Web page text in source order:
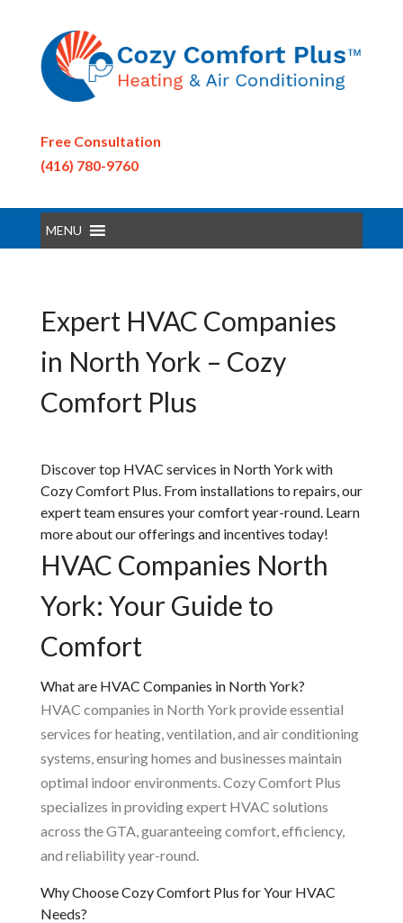
Free Consultation
(416) 780-9760
MENU
Expert HVAC Companies
in North York – Cozy
Comfort Plus
Discover top HVAC services in North York with
Cozy Comfort Plus. From installations to repairs, our
expert team ensures your comfort year-round. Learn
more about our offerings and incentives today!
HVAC Companies North
York: Your Guide to
Comfort
What are HVAC Companies in North York?
HVAC companies in North York provide essential
services for heating, ventilation, and air conditioning
systems, ensuring homes and businesses maintain
optimal indoor environments. Cozy Comfort Plus
specializes in providing expert HVAC solutions
across the GTA, guaranteeing comfort, efficiency,
and reliability year-round.
Why Choose Cozy Comfort Plus for Your HVAC
Needs?